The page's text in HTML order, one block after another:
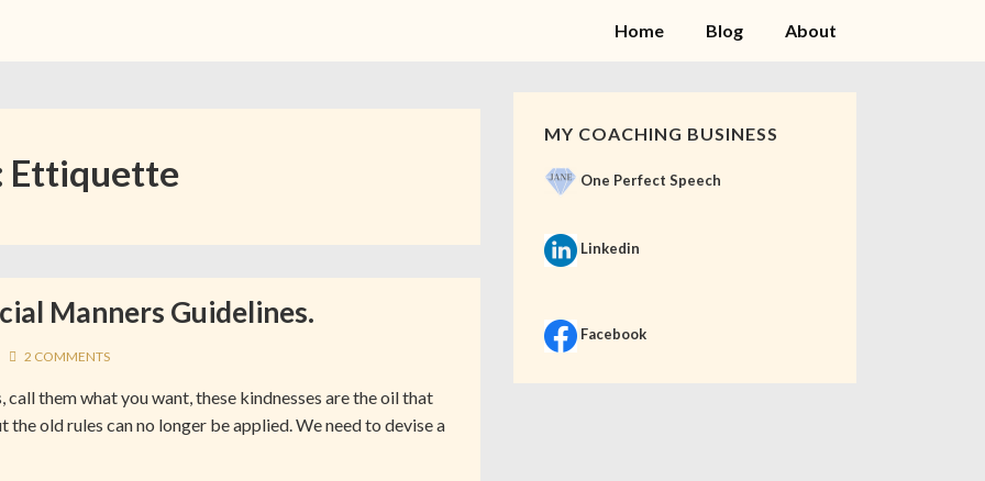
Home Blog About
Ettiquette
Manners Guidelines.
2 COMMENTS
them what you want, these kindnesses are the oil that
old rules can no longer be applied. We need to devise a
MY COACHING BUSINESS
One Perfect Speech
Linkedin
Facebook